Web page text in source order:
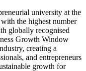
university at the
the highest number
globally recognised
Growth Window
creating a
and entrepreneurs
growth for